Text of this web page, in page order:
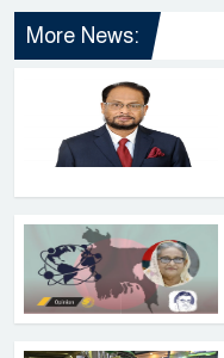
More News: